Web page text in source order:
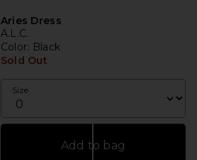
Aries Dress
A.L.C.
Color: Black
Sold Out
Size
Add to bag